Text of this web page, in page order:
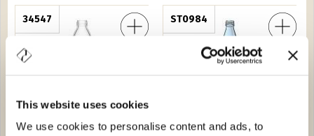
This website uses cookies
We use cookies to personalise content and ads, to
34547
50 ST0984
Acqua Geo 75